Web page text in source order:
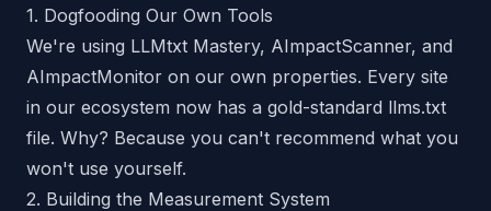
1. Dogfooding Our Own Tools
We're using LLMtxt Mastery, AImpactScanner, and
AImpactMonitor on our own properties. Every site
in our ecosystem now has a gold-standard llms.txt
file. Why? Because you can't recommend what you
won't use yourself.
2. Building the Measurement System